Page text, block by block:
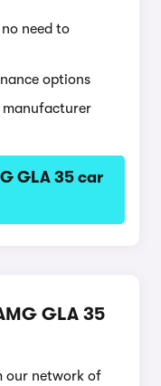
need to
options
GLA 35 car
GLA 35
our network of